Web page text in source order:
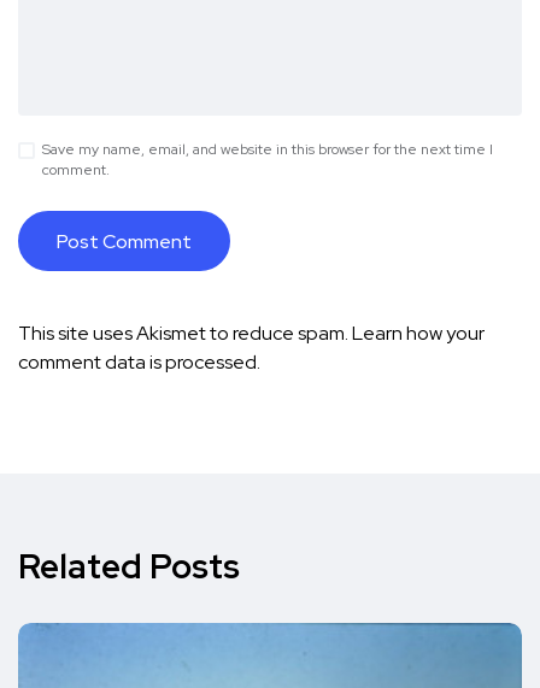
Save my name, email, and website in this browser for the next time I
comment.
This site uses Akismet to reduce spam.Learn how your
comment data is processed.
Related Posts